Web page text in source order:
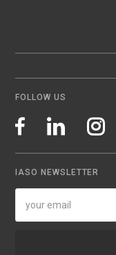
FOLLOW US
IASO NEWSLETTER